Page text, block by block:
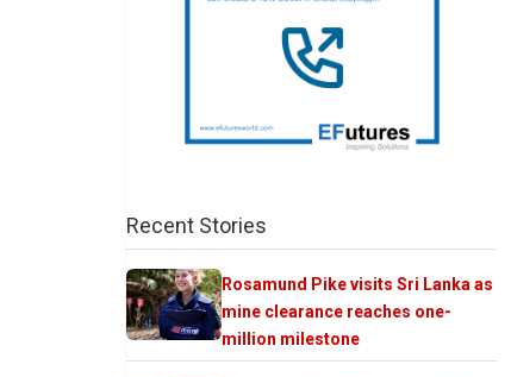
Recent Stories
Rosamund Pike visits Sri Lanka as
mine clearance reaches one-
million milestone